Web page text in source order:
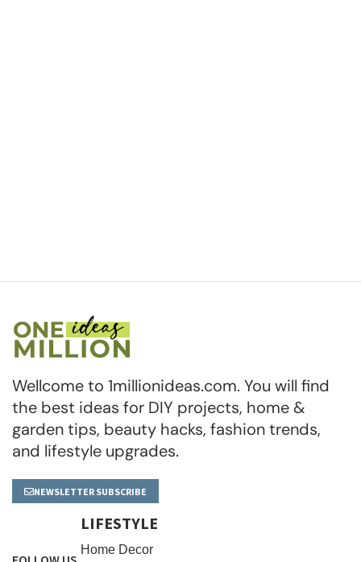
Wellcome to 1millionideas.com. You will find
the best ideas for DIY projects, home &
garden tips, beauty hacks, fashion trends,
and lifestyle upgrades.
NEWSLETTER SUBSCRIBE
LIFESTYLE
Home Decor